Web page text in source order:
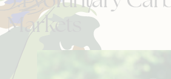
Markets